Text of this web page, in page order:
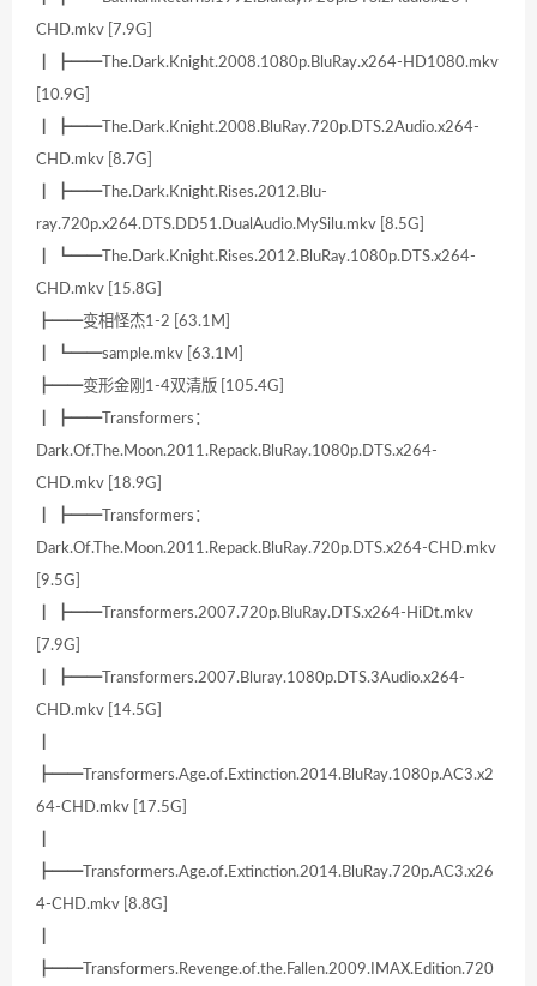
CHD.mkv [7.9G]
┃ ┣━━The.Dark.Knight.2008.1080p.BluRay.x264-HD1080.mkv
[10.9G]
┃ ┣━━The.Dark.Knight.2008.BluRay.720p.DTS.2Audio.x264-
CHD.mkv [8.7G]
┃ ┣━━The.Dark.Knight.Rises.2012.Blu-
ray.720p.x264.DTS.DD51.DualAudio.MySilu.mkv [8.5G]
┃ ┗━━The.Dark.Knight.Rises.2012.BluRay.1080p.DTS.x264-
CHD.mkv [15.8G]
┣━━变相怪杰1-2 [63.1M]
┃ ┗━━sample.mkv [63.1M]
┣━━变形金刚1-4双清版 [105.4G]
┃ ┣━━Transformers：
Dark.Of.The.Moon.2011.Repack.BluRay.1080p.DTS.x264-
CHD.mkv [18.9G]
┃ ┣━━Transformers：
Dark.Of.The.Moon.2011.Repack.BluRay.720p.DTS.x264-CHD.mkv
[9.5G]
┃ ┣━━Transformers.2007.720p.BluRay.DTS.x264-HiDt.mkv
[7.9G]
┃ ┣━━Transformers.2007.Bluray.1080p.DTS.3Audio.x264-
CHD.mkv [14.5G]
┣━━Transformers.Age.of.Extinction.2014.BluRay.1080p.AC3.x2
64-CHD.mkv [17.5G]
┣━━Transformers.Age.of.Extinction.2014.BluRay.720p.AC3.x26
4-CHD.mkv [8.8G]
┣━━Transformers.Revenge.of.the.Fallen.2009.IMAX.Edition.720